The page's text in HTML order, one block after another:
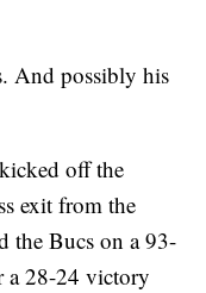
And possibly his
off the
exit from the
the Bucs on a 93-
a 28-24 victory